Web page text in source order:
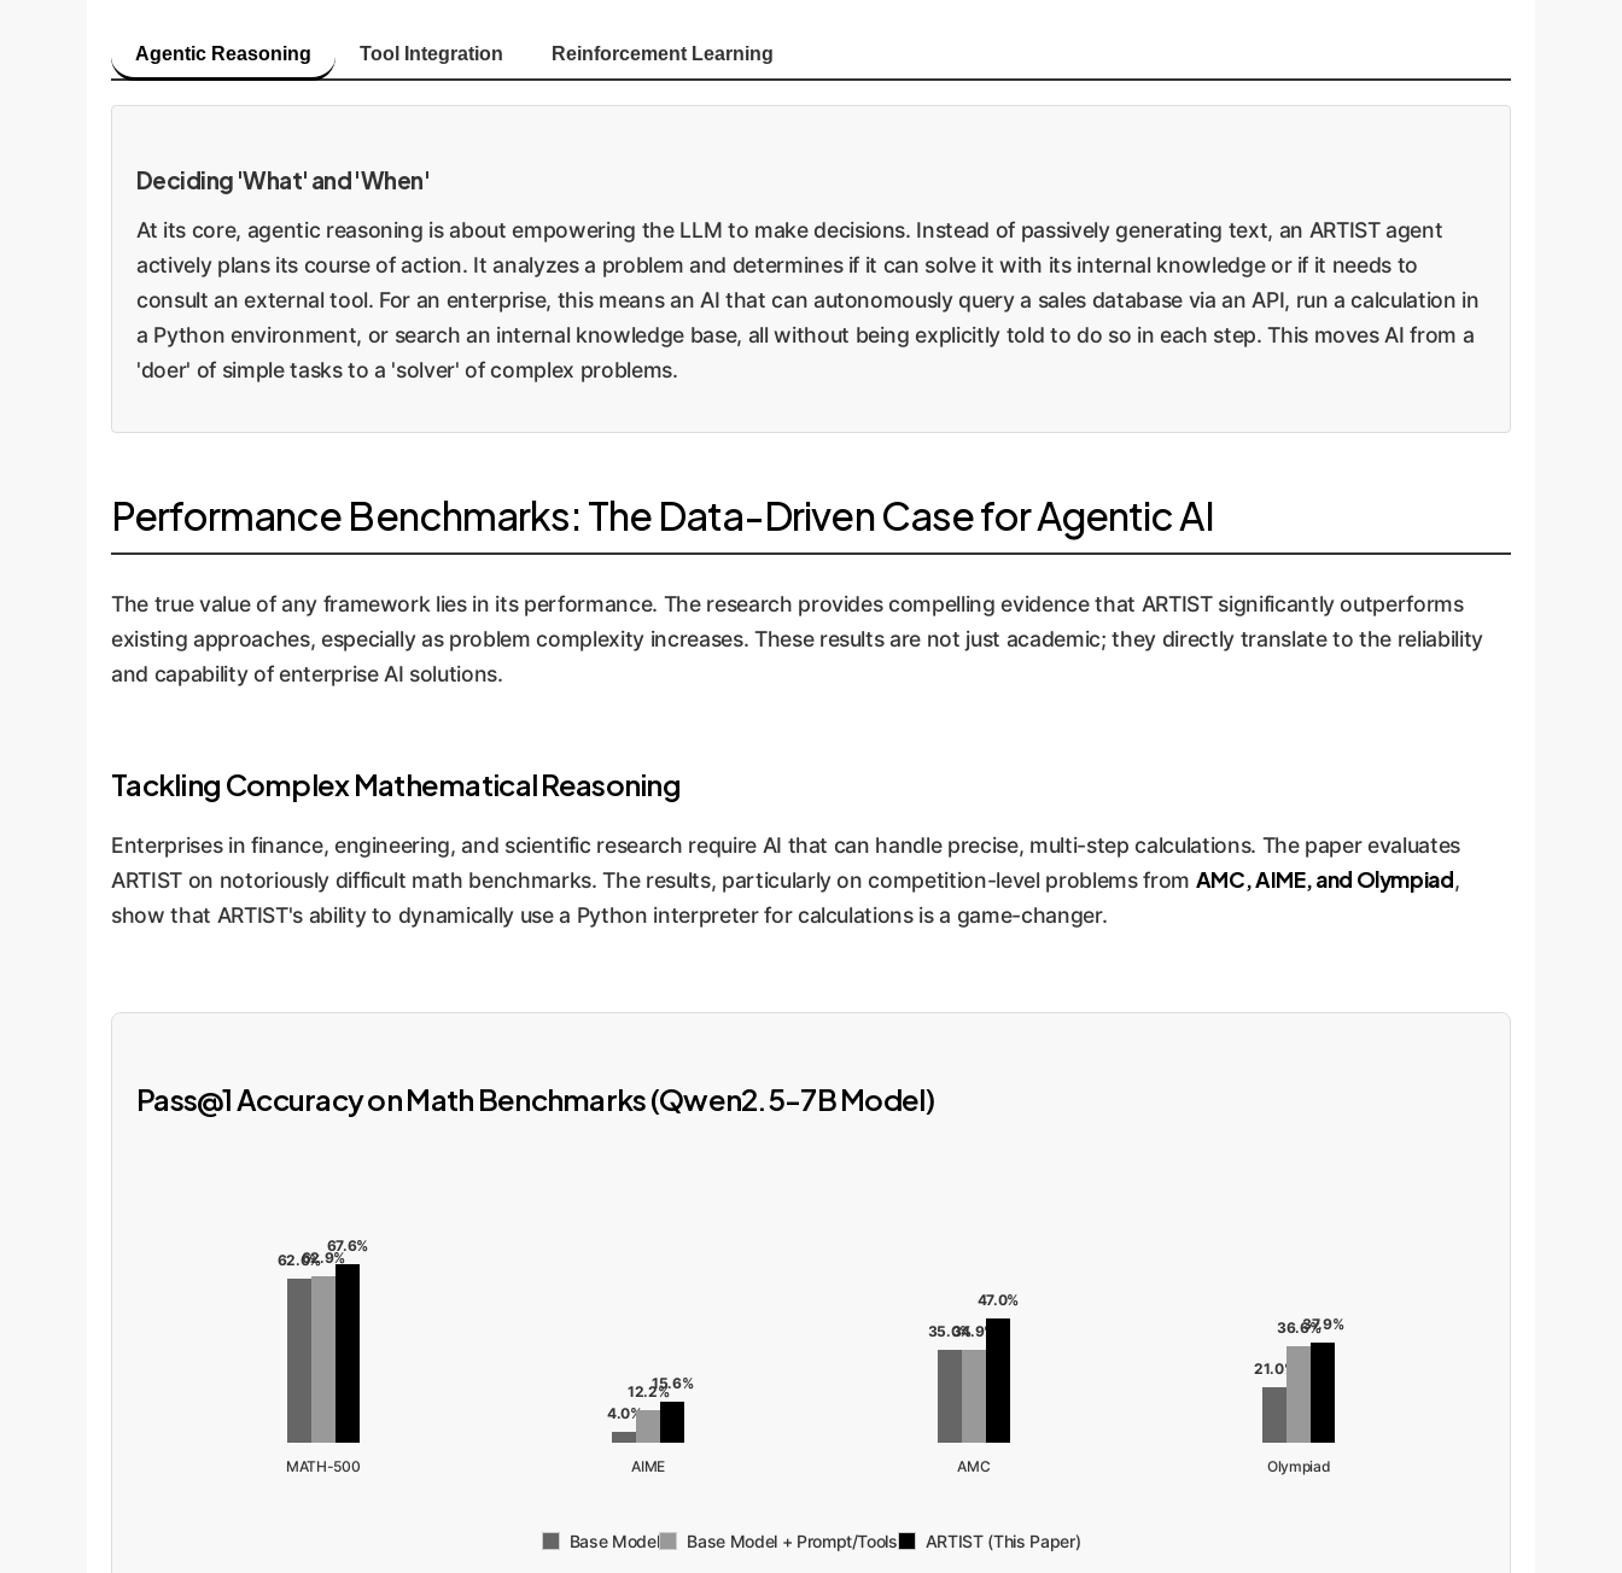
Agentic Reasoning Tool Integration Reinforcement Learning
Deciding 'What' and 'When'
At its core, agentic reasoning is about empowering the LLM to make decisions. Instead of passively generating text, an ARTIST agent
actively plans its course of action. It analyzes a problem and determines if it can solve it with its internal knowledge or if it needs to
consult an external tool. For an enterprise, this means an AI that can autonomously query a sales database via an API, run a calculation in
a Python environment, or search an internal knowledge base, all without being explicitly told to do so in each step. This moves AI from a
'doer' of simple tasks to a 'solver' of complex problems.
Performance Benchmarks: The Data-Driven Case for Agentic AI
The true value of any framework lies in its performance. The research provides compelling evidence that ARTIST significantly outperforms
existing approaches, especially as problem complexity increases. These results are not just academic; they directly translate to the reliability
and capability of enterprise AI solutions.
Tackling Complex Mathematical Reasoning
Enterprises in finance, engineering, and scientific research require AI that can handle precise, multi-step calculations. The paper evaluates
ARTIST on notoriously difficult math benchmarks. The results, particularly on competition-level problems from AMC, AIME, and Olympiad,
show that ARTIST's ability to dynamically use a Python interpreter for calculations is a game-changer.
Pass@1 Accuracy on Math Benchmarks (Qwen2.5-7B Model)
62.0%62.9%
67.6%
MATH-500
4.0%
12.2%15.6%
AIME
35.0%34.9%
47.0%
AMC
21.0%
36.6%37.9%
Olympiad
Base Model Base Model + Prompt/Tools ARTIST (This Paper)